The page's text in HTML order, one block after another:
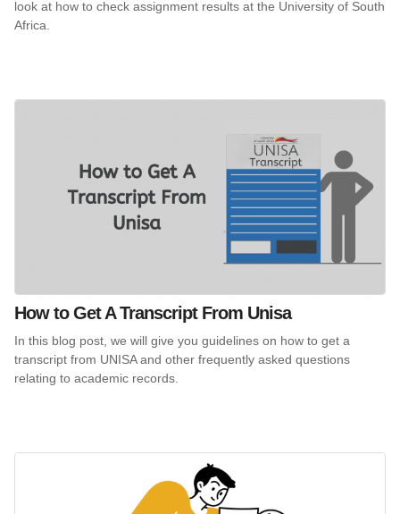
look at how to check assignment results at the University of South
Africa.
How to Get A Transcript From Unisa
In this blog post, we will give you guidelines on how to get a
transcript from UNISA and other frequently asked questions
relating to academic records.